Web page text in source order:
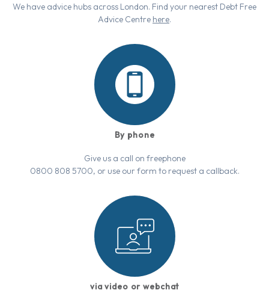
We have advice hubs across London. Find your nearest Debt Free
Advice Centre here.
By phone
Give us a call on freephone
0800 808 5700, or use our form to request a callback.
via video or webchat